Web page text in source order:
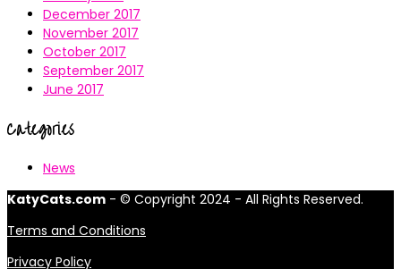
December 2017
November 2017
October 2017
September 2017
June 2017
Categories
News
KatyCats.com - © Copyright 2024 - All Rights Reserved.
Terms and Conditions
Privacy Policy